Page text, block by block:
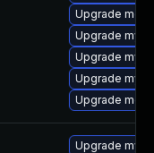
Upgrade
Upgrade
Upgrade
Upgrade
Upgrade
Upgrade